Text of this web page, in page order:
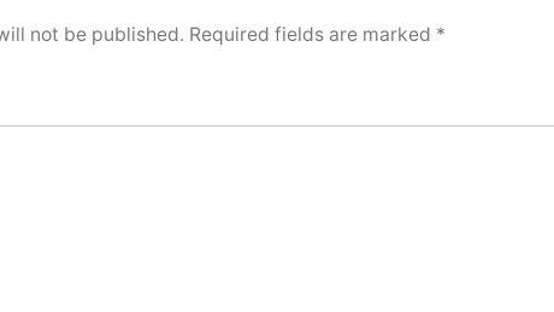
not be published. Required fields are marked *